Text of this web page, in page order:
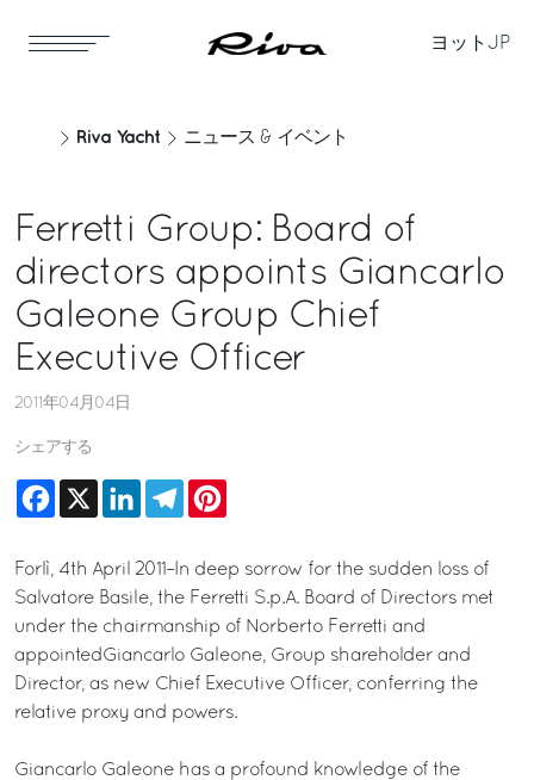
ヨット JP
Riva Yacht ニュース & イベント
Ferretti Group: Board of
directors appoints Giancarlo
Galeone Group Chief
Executive Officer
2011年04月04日
シェアする
Facebook
X LinkedInTelegram
Forlì, 4th April 2011–In deep sorrow for the sudden loss of
Salvatore Basile, the Ferretti S.p.A. Board of Directors met
under the chairmanship of Norberto Ferretti and
appointedGiancarlo Galeone, Group shareholder and
Director, as new Chief Executive Officer, conferring the
relative proxy and powers.
Giancarlo Galeone has a profound knowledge of the